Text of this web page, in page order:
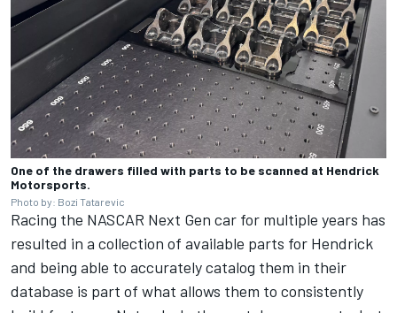
One of the drawers filled with parts to be scanned at Hendrick
Motorsports.
Photo by: Bozi Tatarevic
Racing the NASCAR Next Gen car for multiple years has
resulted in a collection of available parts for Hendrick
and being able to accurately catalog them in their
database is part of what allows them to consistently